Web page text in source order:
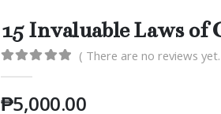
15 Invaluable Laws
( There are no reviews
₱5,000.00